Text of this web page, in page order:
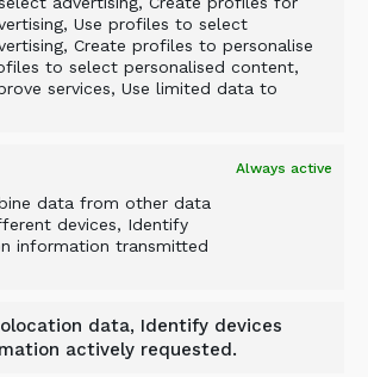
Use profiles to select
Create profiles to personalise
to select personalised content,
services, Use limited data to
Always active
data from other data
devices, Identify
information transmitted
data, Identify devices
actively requested.
precise control. The DN 3-
drums processes material to
requirements, with TS8 Axe
This solution brings
glass recycling while